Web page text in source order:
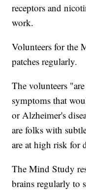
receptors and
work.
Volunteers for the
patches regularly.
The volunteers
symptoms that
or Alzheimer's
are folks with
are at high risk for
The Mind Study
brains regularly to